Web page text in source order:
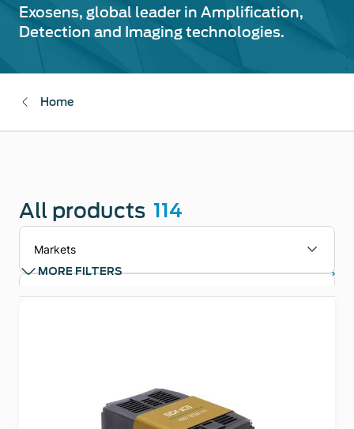
Exosens, global leader in Amplification,
Detection and Imaging technologies.
Home
All products 114
Markets
Applications
MORE FILTERS Clear filters